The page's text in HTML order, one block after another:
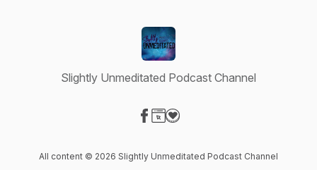
Slightly Unmeditated Podcast Channel
All content © 2026 Slightly Unmeditated Podcast Channel